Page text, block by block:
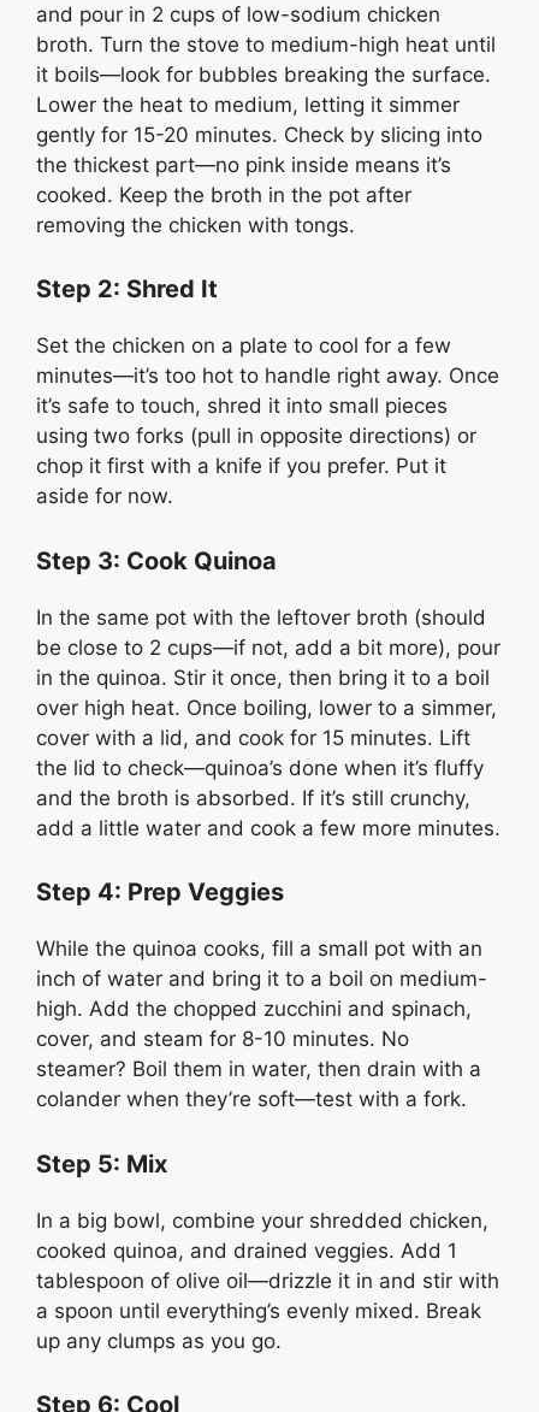
and pour in 2 cups of low-sodium chicken
broth. Turn the stove to medium-high heat until
it boils—look for bubbles breaking the surface.
Lower the heat to medium, letting it simmer
gently for 15-20 minutes. Check by slicing into
the thickest part—no pink inside means it’s
cooked. Keep the broth in the pot after
removing the chicken with tongs.
Step 2: Shred It
Set the chicken on a plate to cool for a few
minutes—it’s too hot to handle right away. Once
it’s safe to touch, shred it into small pieces
using two forks (pull in opposite directions) or
chop it first with a knife if you prefer. Put it
aside for now.
Step 3: Cook Quinoa
In the same pot with the leftover broth (should
be close to 2 cups—if not, add a bit more), pour
in the quinoa. Stir it once, then bring it to a boil
over high heat. Once boiling, lower to a simmer,
cover with a lid, and cook for 15 minutes. Lift
the lid to check—quinoa’s done when it’s fluffy
and the broth is absorbed. If it’s still crunchy,
add a little water and cook a few more minutes.
Step 4: Prep Veggies
While the quinoa cooks, fill a small pot with an
inch of water and bring it to a boil on medium-
high. Add the chopped zucchini and spinach,
cover, and steam for 8-10 minutes. No
steamer? Boil them in water, then drain with a
colander when they’re soft—test with a fork.
Step 5: Mix
In a big bowl, combine your shredded chicken,
cooked quinoa, and drained veggies. Add 1
tablespoon of olive oil—drizzle it in and stir with
a spoon until everything’s evenly mixed. Break
up any clumps as you go.
Step 6: Cool